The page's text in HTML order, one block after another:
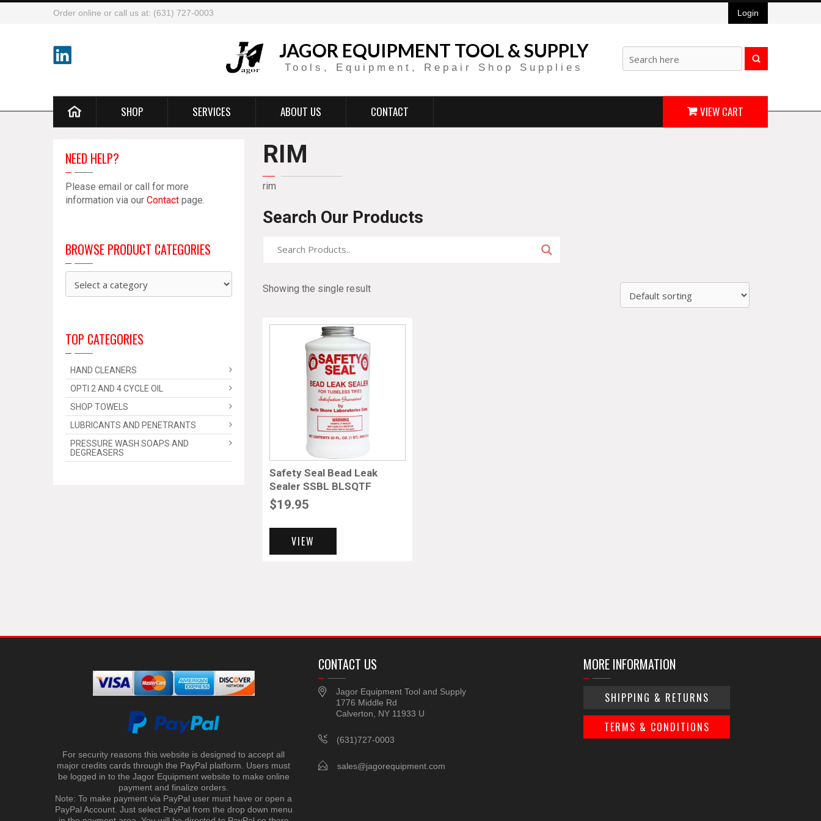
Order online or call us at: (631) 727-0003 Login
JAGOR EQUIPMENT TOOL & SUPPLY
Tools, Equipment, Repair Shop Supplies
SHOP SERVICES ABOUT US CONTACT VIEW CART
RIM
rim
Search Our Products
Showing the single result
Safety Seal Bead Leak
Sealer SSBL BLSQTF
$19.95
VIEW
NEED HELP?
Please email or call for more
information via our Contact page.
BROWSE PRODUCT CATEGORIES
TOP CATEGORIES
HAND CLEANERS
OPTI 2 AND 4 CYCLE OIL
SHOP TOWELS
LUBRICANTS AND PENETRANTS
PRESSURE WASH SOAPS AND
DEGREASERS
For security reasons this website is designed to accept all
major credits cards through the PayPal platform. Users must
be logged in to the Jagor Equipment website to make online
payment and finalize orders.
Note: To make payment via PayPal user must have or open a
PayPal Account. Just select PayPal from the drop down menu
CONTACT US
Jagor Equipment Tool and Supply
1776 Middle Rd
Calverton, NY 11933 U
(631)727-0003
sales@jagorequipment.com
MORE INFORMATION
SHIPPING & RETURNS
TERMS & CONDITIONS